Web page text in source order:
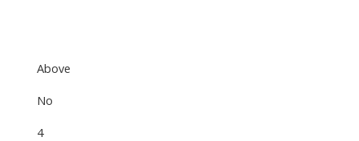
Above
No
4